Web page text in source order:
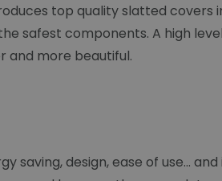
top quality slatted covers
safest components. A high
and more beautiful.
design, ease of use...